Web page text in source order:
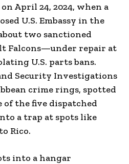
April 24, 2024, when a
U.S. Embassy in the
two sanctioned
Falcons—under repair at
U.S. parts bans.
Security Investigations
crime rings, spotted
of the five dispatched
a trap at spots like
Rico.
into a hangar